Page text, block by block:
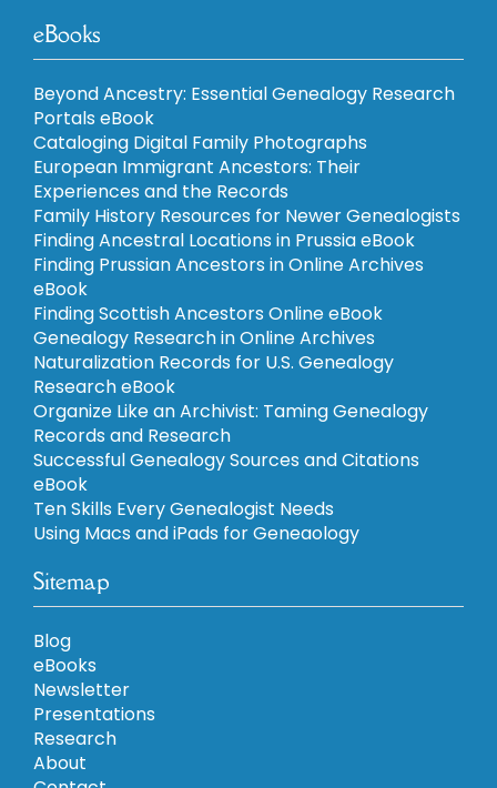
eBooks
Beyond Ancestry: Essential Genealogy Research
Portals eBook
Cataloging Digital Family Photographs
European Immigrant Ancestors: Their
Experiences and the Records
Family History Resources for Newer Genealogists
Finding Ancestral Locations in Prussia eBook
Finding Prussian Ancestors in Online Archives
eBook
Finding Scottish Ancestors Online eBook
Genealogy Research in Online Archives
Naturalization Records for U.S. Genealogy
Research eBook
Organize Like an Archivist: Taming Genealogy
Records and Research
Successful Genealogy Sources and Citations
eBook
Ten Skills Every Genealogist Needs
Using Macs and iPads for Geneaology
Sitemap
Blog
eBooks
Newsletter
Presentations
Research
About